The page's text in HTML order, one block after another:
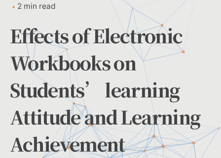
2 min read
Effects of Electronic
Workbooks on
Students’ learning
Attitude and Learning
Achievement